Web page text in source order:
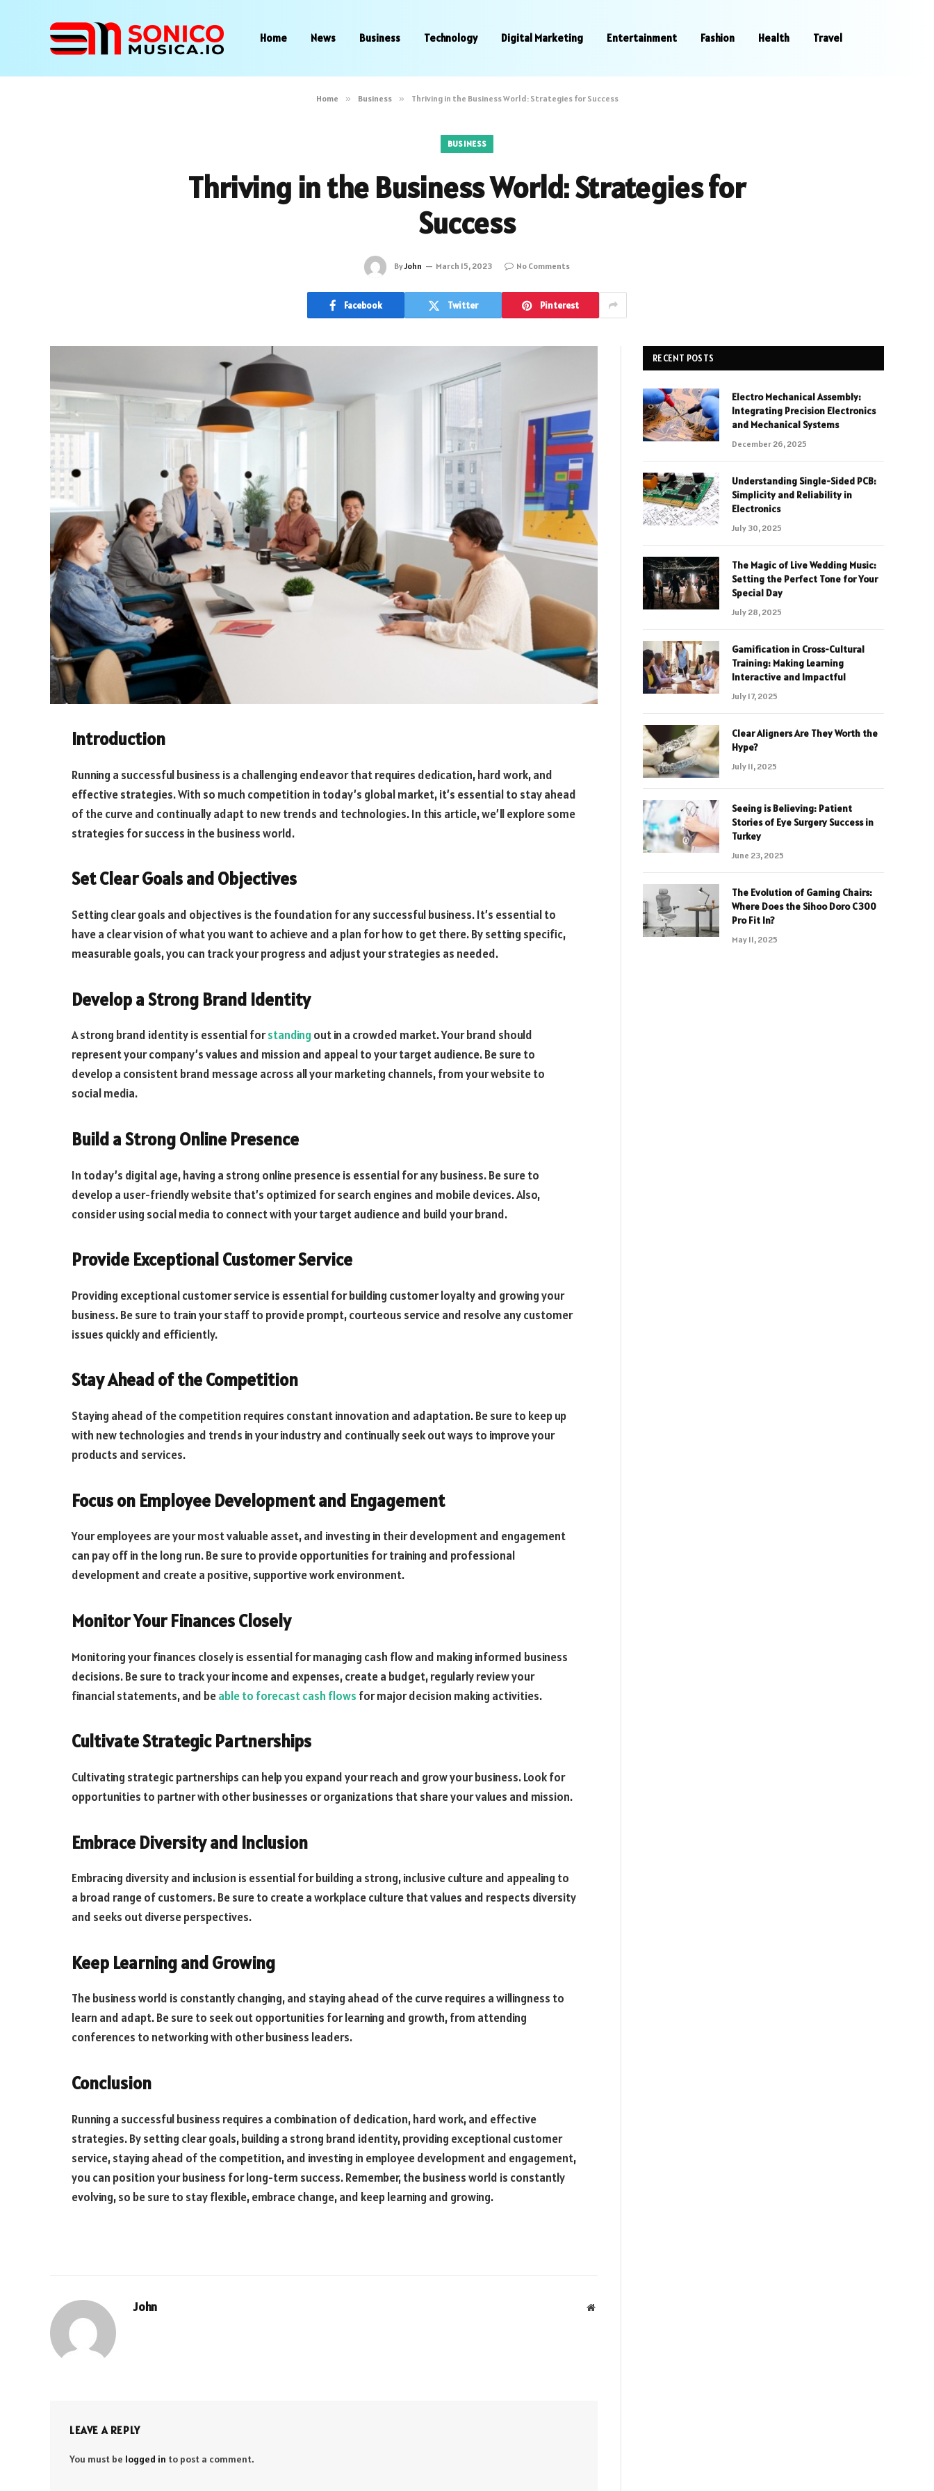
Home News Business Technology Digital Marketing Entertainment Fashion Health Travel
Home » Business » Thriving in the Business World: Strategies for Success
BUSINESS
Thriving in the Business World: Strategies for
Success
ByJohn March 15, 2023 No Comments
Facebook Twitter Pinterest
Introduction
Running a successful business is a challenging endeavor that requires dedication, hard work, and
effective strategies. With so much competition in today’s global market, it’s essential to stay ahead
of the curve and continually adapt to new trends and technologies. In this article, we’ll explore some
strategies for success in the business world.
Set Clear Goals and Objectives
Setting clear goals and objectives is the foundation for any successful business. It’s essential to
have a clear vision of what you want to achieve and a plan for how to get there. By setting specific,
measurable goals, you can track your progress and adjust your strategies as needed.
Develop a Strong Brand Identity
A strong brand identity is essential forstanding out in a crowded market. Your brand should
represent your company’s values and mission and appeal to your target audience. Be sure to
develop a consistent brand message across all your marketing channels, from your website to
social media.
Build a Strong Online Presence
In today’s digital age, having a strong online presence is essential for any business. Be sure to
develop a user-friendly website that’s optimized for search engines and mobile devices. Also,
consider using social media to connect with your target audience and build your brand.
Provide Exceptional Customer Service
Providing exceptional customer service is essential for building customer loyalty and growing your
business. Be sure to train your staff to provide prompt, courteous service and resolve any customer
issues quickly and efficiently.
Stay Ahead of the Competition
Staying ahead of the competition requires constant innovation and adaptation. Be sure to keep up
with new technologies and trends in your industry and continually seek out ways to improve your
products and services.
Focus on Employee Development and Engagement
Your employees are your most valuable asset, and investing in their development and engagement
can pay off in the long run. Be sure to provide opportunities for training and professional
development and create a positive, supportive work environment.
Monitor Your Finances Closely
Monitoring your finances closely is essential for managing cash flow and making informed business
decisions. Be sure to track your income and expenses, create a budget, regularly review your
financial statements, and beable to forecast cash flows for major decision making activities.
Cultivate Strategic Partnerships
Cultivating strategic partnerships can help you expand your reach and grow your business. Look for
opportunities to partner with other businesses or organizations that share your values and mission.
Embrace Diversity and Inclusion
Embracing diversity and inclusion is essential for building a strong, inclusive culture and appealing to
a broad range of customers. Be sure to create a workplace culture that values and respects diversity
and seeks out diverse perspectives.
Keep Learning and Growing
The business world is constantly changing, and staying ahead of the curve requires a willingness to
learn and adapt. Be sure to seek out opportunities for learning and growth, from attending
conferences to networking with other business leaders.
Conclusion
Running a successful business requires a combination of dedication, hard work, and effective
strategies. By setting clear goals, building a strong brand identity, providing exceptional customer
service, staying ahead of the competition, and investing in employee development and engagement,
you can position your business for long-term success. Remember, the business world is constantly
evolving, so be sure to stay flexible, embrace change, and keep learning and growing.
John Website
LEAVE A REPLY
You must be logged in to post a comment.
RECENT POSTS
Electro Mechanical Assembly:
Integrating Precision Electronics
and Mechanical Systems
December 26, 2025
Understanding Single-Sided PCB:
Simplicity and Reliability in
Electronics
July 30, 2025
The Magic of Live Wedding Music:
Setting the Perfect Tone for Your
Special Day
July 28, 2025
Gamification in Cross-Cultural
Training: Making Learning
Interactive and Impactful
July 17, 2025
Clear Aligners Are They Worth the
Hype?
July 11, 2025
Seeing is Believing: Patient
Stories of Eye Surgery Success in
Turkey
June 23, 2025
The Evolution of Gaming Chairs:
Where Does the Sihoo Doro C300
Pro Fit In?
May 11, 2025